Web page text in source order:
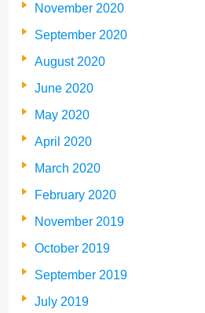
November 2020
September 2020
August 2020
June 2020
May 2020
April 2020
March 2020
February 2020
November 2019
October 2019
September 2019
July 2019